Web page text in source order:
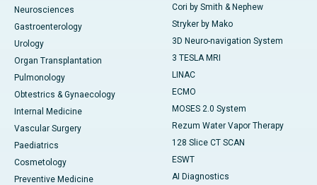
Neurosciences
Gastroenterology
Urology
Organ Transplantation
Pulmonology
Obtestrics & Gynaecology
Internal Medicine
Vascular Surgery
Paediatrics
Cosmetology
Preventive Medicine
Cori by Smith & Nephew
Stryker by Mako
3D Neuro-navigation System
3 TESLA MRI
LINAC
ECMO
MOSES 2.0 System
Rezum Water Vapor Therapy
128 Slice CT SCAN
ESWT
AI Diagnostics